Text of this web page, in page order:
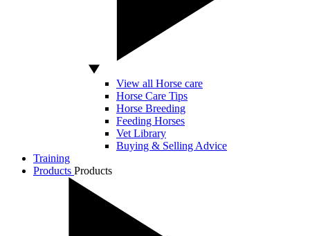
View all Horse care
Horse Care Tips
Horse Breeding
Feeding Horses
Vet Library
Buying & Selling Advice
Training
Products Products